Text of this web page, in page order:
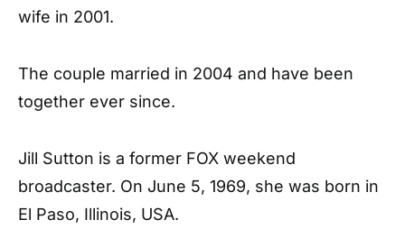
wife in 2001.
The couple married in 2004 and have been
together ever since.
Jill Sutton is a former FOX weekend
broadcaster. On June 5, 1969, she was born in
El Paso, Illinois, USA.